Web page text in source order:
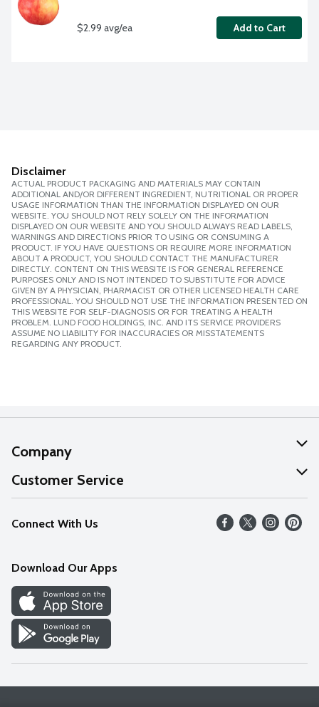
$2.99 avg/ea Add to Cart
Disclaimer
ACTUAL PRODUCT PACKAGING AND MATERIALS MAY CONTAIN
ADDITIONAL AND/OR DIFFERENT INGREDIENT, NUTRITIONAL OR PROPER
USAGE INFORMATION THAN THE INFORMATION DISPLAYED ON OUR
WEBSITE. YOU SHOULD NOT RELY SOLELY ON THE INFORMATION
DISPLAYED ON OUR WEBSITE AND YOU SHOULD ALWAYS READ LABELS,
WARNINGS AND DIRECTIONS PRIOR TO USING OR CONSUMING A
PRODUCT. IF YOU HAVE QUESTIONS OR REQUIRE MORE INFORMATION
ABOUT A PRODUCT, YOU SHOULD CONTACT THE MANUFACTURER
DIRECTLY. CONTENT ON THIS WEBSITE IS FOR GENERAL REFERENCE
PURPOSES ONLY AND IS NOT INTENDED TO SUBSTITUTE FOR ADVICE
GIVEN BY A PHYSICIAN, PHARMACIST OR OTHER LICENSED HEALTH CARE
PROFESSIONAL. YOU SHOULD NOT USE THE INFORMATION PRESENTED ON
THIS WEBSITE FOR SELF-DIAGNOSIS OR FOR TREATING A HEALTH
PROBLEM. LUND FOOD HOLDINGS, INC. AND ITS SERVICE PROVIDERS
ASSUME NO LIABILITY FOR INACCURACIES OR MISSTATEMENTS
REGARDING ANY PRODUCT.
Company
About Us
Our Values
Careers
Discover
Find a Store
Customer Service
Help
FAQs
Connect With Us
Download Our Apps